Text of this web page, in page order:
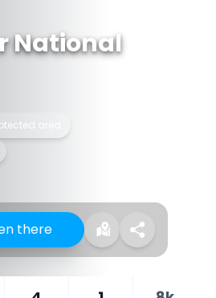
National
area
there